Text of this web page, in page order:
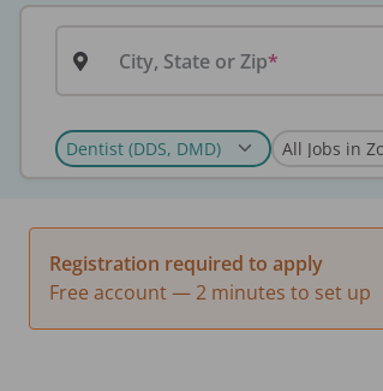
City, State or Zip
Registration required to apply
Free account — 2 minutes to set up